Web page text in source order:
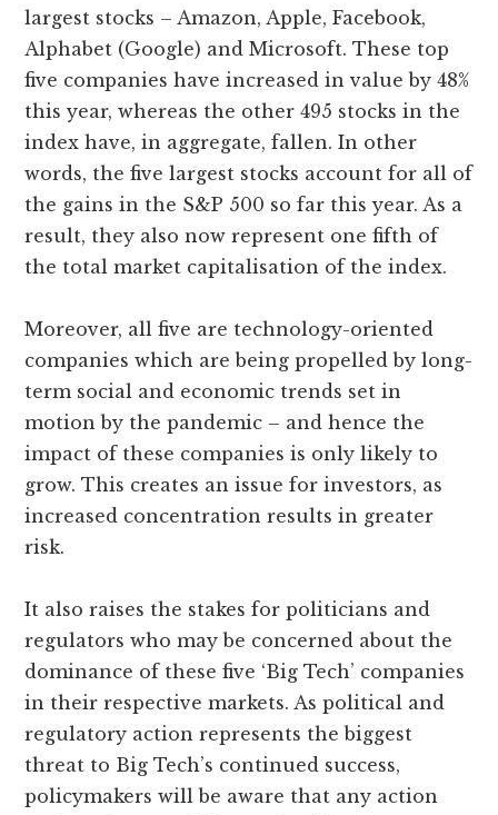
largest stocks – Amazon, Apple, Facebook,
Alphabet (Google) and Microsoft. These top
five companies have increased in value by 48%
this year, whereas the other 495 stocks in the
index have, in aggregate, fallen. In other
words, the five largest stocks account for all of
the gains in the S&P 500 so far this year. As a
result, they also now represent one fifth of
the total market capitalisation of the index.
Moreover, all five are technology-oriented
companies which are being propelled by long-
term social and economic trends set in
motion by the pandemic – and hence the
impact of these companies is only likely to
grow. This creates an issue for investors, as
increased concentration results in greater
risk.
It also raises the stakes for politicians and
regulators who may be concerned about the
dominance of these five ‘Big Tech’ companies
in their respective markets. As political and
regulatory action represents the biggest
threat to Big Tech’s continued success,
policymakers will be aware that any action